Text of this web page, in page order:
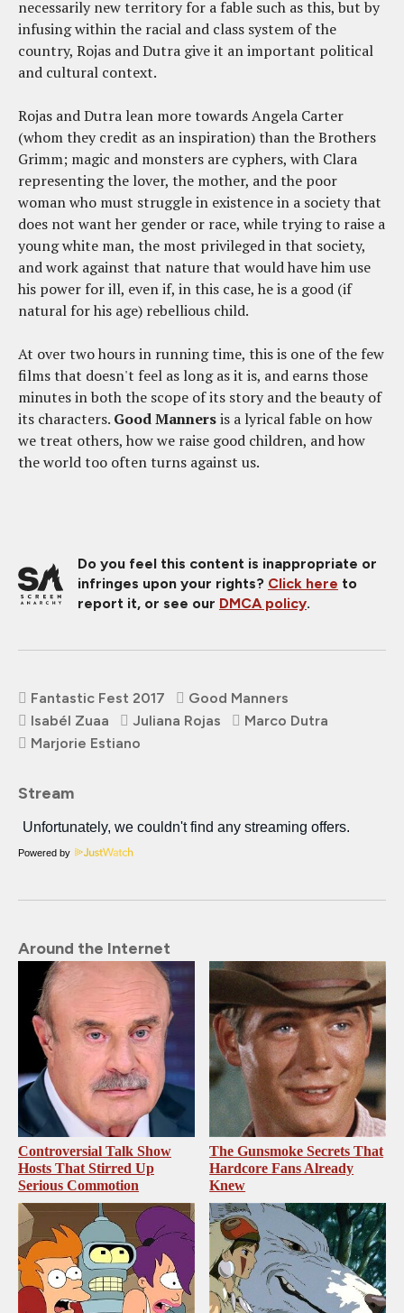
necessarily new territory for a fable such as this, but by
infusing within the racial and class system of the
country, Rojas and Dutra give it an important political
and cultural context.
Rojas and Dutra lean more towards Angela Carter
(whom they credit as an inspiration) than the Brothers
Grimm; magic and monsters are cyphers, with Clara
representing the lover, the mother, and the poor
woman who must struggle in existence in a society that
does not want her gender or race, while trying to raise a
young white man, the most privileged in that society,
and work against that nature that would have him use
his power for ill, even if, in this case, he is a good (if
natural for his age) rebellious child.
At over two hours in running time, this is one of the few
films that doesn't feel as long as it is, and earns those
minutes in both the scope of its story and the beauty of
its characters. Good Mannersis a lyrical fable on how
we treat others, how we raise good children, and how
the world too often turns against us.
Do you feel this content is inappropriate or
infringes upon your rights? Click here to
report it, or see our DMCA policy.
Fantastic Fest 2017
Good Manners
Isabél Zuaa
Juliana Rojas
Marco Dutra
Marjorie Estiano
Stream
Powered by
Around the Internet
Controversial Talk Show
Hosts That Stirred Up
Serious Commotion
The Gunsmoke Secrets That
Hardcore Fans Already
Knew